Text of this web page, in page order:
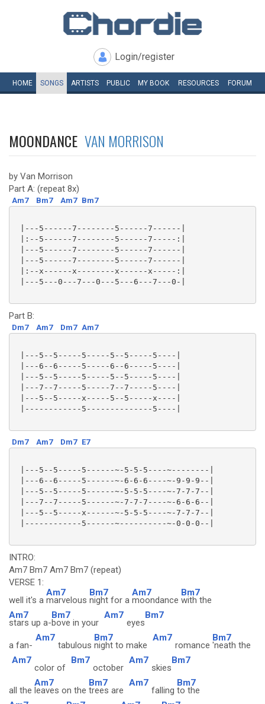
Login/register
HOME SONGS ARTISTS PUBLIC MY BOOK RESOURCES FORUM
MOONDANCE VAN MORRISON
by Van Morrison
Part A: (repeat 8x)
Am7 Bm7 Am7 Bm7
|---5------7--------5------7------|
|:--5------7--------5------7-----:|
|---5------7--------5------7------|
|---5------7--------5------7------|
|:--x------x--------x------x-----:|
|---5---0---7---0---5---6---7---0-|
Part B:
Dm7 Am7 Dm7 Am7
|---5--5-----5-----5--5-----5----|
|---6--6-----5-----6--6-----5----|
|---5--5-----5-----5--5-----5----|
|---7--7-----5-----7--7-----5----|
|---5--5-----x-----5--5-----x----|
|------------5--------------5----|
Dm7 Am7 Dm7 E7
|---5--5-----5------~-5-5-5----~--------|
|---6--6-----5------~-6-6-6----~-9-9-9--|
|---5--5-----5------~-5-5-5----~-7-7-7--|
|---7--7-----5------~-7-7-7----~-6-6-6--|
|---5--5-----x------~-5-5-5----~-7-7-7--|
|------------5------~----------~-0-0-0--|
INTRO:
Am7 Bm7 Am7 Bm7 (repeat)
VERSE 1:
well it's a
Am7
marvelous
Bm7
night for a
Am7
moondance
Bm7
with the
Am7
stars up a-
Bm7
bove in your
Am7
eyes
Bm7
a fan-
Am7
tabulous
Bm7
night to make
Am7
romance
Bm7
'neath the
Am7
color of
Bm7
october
Am7
skies
Bm7
all the
Am7
leaves on the
Bm7
trees are
Am7
falling
Bm7
to the